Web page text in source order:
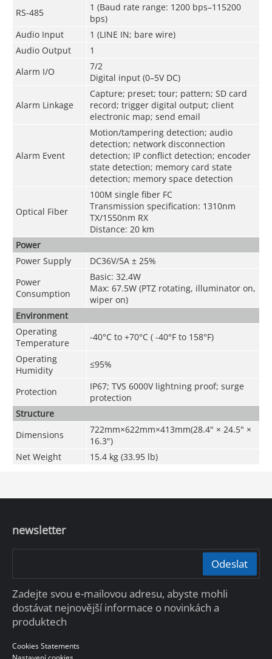
RS-485
1 (Baud rate range: 1200 bps–115200
bps)
Audio Input
1 (LINE IN; bare wire)
Audio Output
1
Alarm I/O
7/2
Digital input (0–5V DC)
Alarm Linkage
Capture; preset; tour; pattern; SD card
record; trigger digital output; client
electronic map; send email
Alarm Event
Motion/tampering detection; audio
detection; network disconnection
detection; IP conflict detection; encoder
state detection; memory card state
detection; memory space detection
Optical Fiber
100M single fiber FC
Transmission specification: 1310nm
TX/1550nm RX
Distance: 20 km
Power
Power Supply
DC36V/5A ± 25%
Power
Consumption
Basic: 32.4W
Max: 67.5W (PTZ rotating, illuminator on,
wiper on)
Environment
Operating
Temperature
-40°C to +70°C ( -40°F to 158°F)
Operating
Humidity
≤95%
Protection
IP67; TVS 6000V lightning proof; surge
protection
Structure
Dimensions
722mm×622mm×413mm(28.4" × 24.5" ×
16.3")
Net Weight
15.4 kg (33.95 lb)
newsletter
Odeslat
Zadejte svou e-mailovou adresu, abyste mohli
dostávat nejnovější informace o novinkách a
produktech
Cookies Statements